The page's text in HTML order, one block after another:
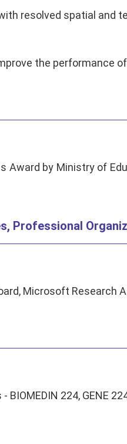
resolved spatial and
the performance
Award by Ministry of
Professional
Microsoft Research
224, GENE